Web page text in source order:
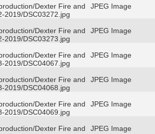
Dexter Fire and
2019/DSC03272.jpg
JPEG Image
Dexter Fire and
2019/DSC03273.jpg
JPEG Image
Dexter Fire and
2019/DSC04067.jpg
JPEG Image
Dexter Fire and
2019/DSC04068.jpg
JPEG Image
Dexter Fire and
2019/DSC04069.jpg
JPEG Image
Dexter Fire and
JPEG Image